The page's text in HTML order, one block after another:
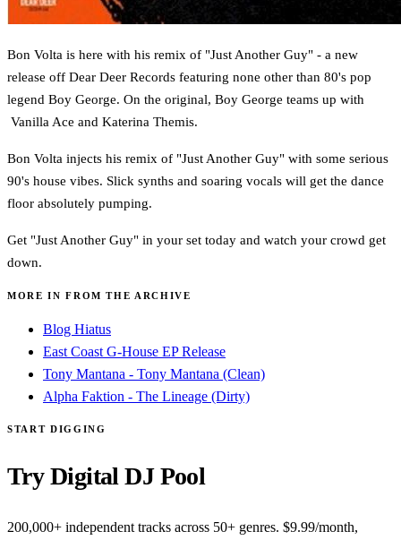
Bon Volta is here with his remix of "Just Another Guy" - a new
release off Dear Deer Records featuring none other than 80's pop
legend Boy George. On the original, Boy George teams up with
Vanilla Ace and Katerina Themis.
Bon Volta injects his remix of "Just Another Guy" with some serious
90's house vibes. Slick synths and soaring vocals will get the dance
floor absolutely pumping.
Get "Just Another Guy" in your set today and watch your crowd get
down.
MORE IN FROM THE ARCHIVE
Blog Hiatus
East Coast G-House EP Release
Tony Mantana - Tony Mantana (Clean)
Alpha Faktion - The Lineage (Dirty)
START DIGGING
Try Digital DJ Pool
200,000+ independent tracks across 50+ genres. $9.99/month,